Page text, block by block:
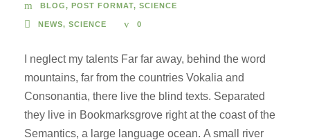
BLOG, POST FORMAT, SCIENCE
NEWS, SCIENCE 0
I neglect my talents Far far away, behind the word
mountains, far from the countries Vokalia and
Consonantia, there live the blind texts. Separated
they live in Bookmarksgrove right at the coast of the
Semantics, a large language ocean. A small river